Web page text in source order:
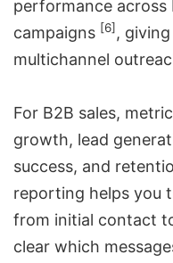
performance across
campaigns [6] ,
multichannel
For B2B sales,
growth, lead
success, and
reporting helps you
from initial contact
clear which